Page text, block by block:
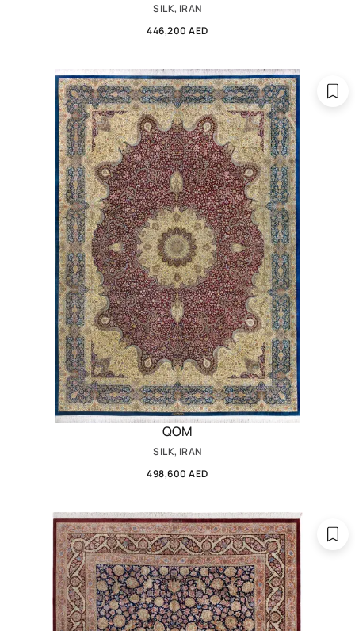
SILK, IRAN
446,200 AED
QOM
SILK, IRAN
498,600 AED